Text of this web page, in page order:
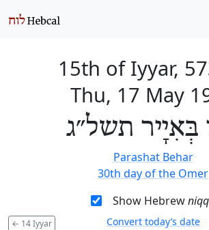
15th of Iyyar,
Thu, 17 May
בְּאִיָיר תשל״ג
Parashat Behar
30th day of the Omer
Show Hebrew
← 14 Iyyar Convert today’s date